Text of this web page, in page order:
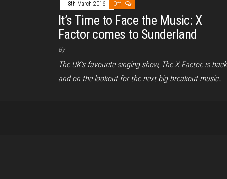
8th March 2016 Off
It’s Time to Face the Music: X
Factor comes to Sunderland
By
The UK’s favourite singing show, The X Factor, is back
and on the lookout for the next big breakout music…